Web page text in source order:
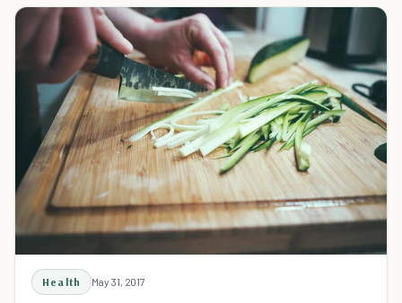
Health May 31, 2017